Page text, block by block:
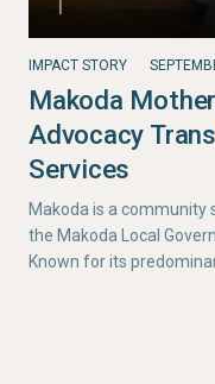
IMPACT STORY
Makoda
Advocacy
Services
Makoda is a
the Makoda Local
Known for its